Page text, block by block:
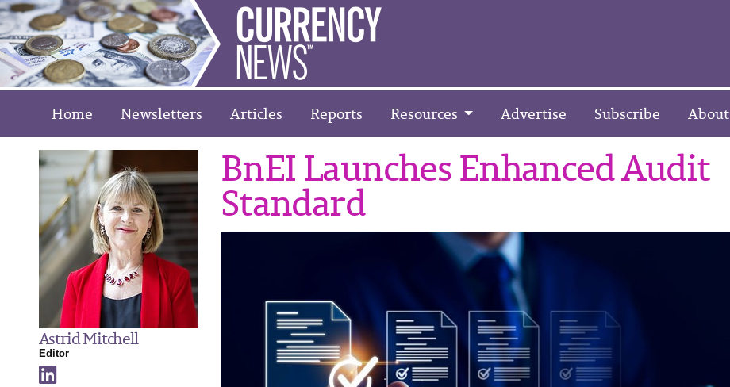
Home Newsletters Articles Reports Resources Advertise Subscribe About
Astrid Mitchell
Editor
BnEI Launches Enhanced Audit
Standard